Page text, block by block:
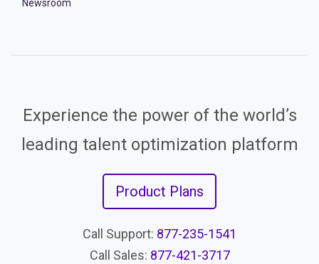
Newsroom
Experience the power of the world’s
leading talent optimization platform
Product Plans
Call Support: 877-235-1541
Call Sales: 877-421-3717